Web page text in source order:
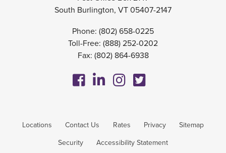
South Burlington, VT 05407-2147
Phone: (802) 658-0225
Toll-Free: (888) 252-0202
Fax: (802) 864-6938
Locations Contact Us Rates Privacy Sitemap
Security Accessibility Statement